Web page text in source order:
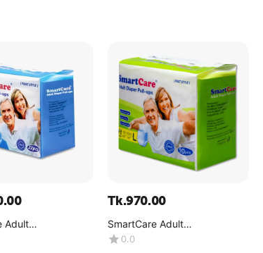
Adult
Medium-
Tk.970.00
SmartCare Adult
Diaper(Pant)-Large-(1x10Pcs)
0.0